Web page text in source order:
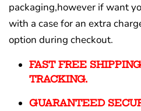
packaging,however if want
with a case for an extra
option during checkout.
FAST FREE
TRACKING.
GUARANTEED